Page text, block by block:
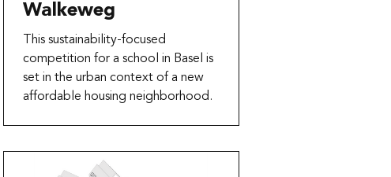
Walkeweg
This sustainability-focused
competition for a school in Basel is
set in the urban context of a new
affordable housing neighborhood.